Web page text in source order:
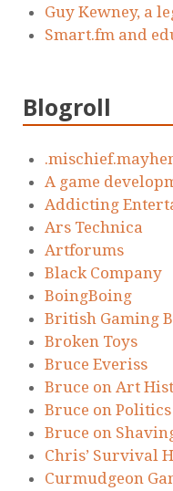
Guy Kewney, a
Smart.fm and
Blogroll
A game
Addicting
Ars Technica
Artforums
Black Company
BoingBoing
British Gaming
Broken Toys
Bruce Everiss
Bruce on Art
Bruce on Politics
Bruce on
Chris’ Survival
Curmudgeon